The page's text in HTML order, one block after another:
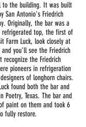
to the building. It was built
San Antonio's Friedrich
Originally, the bar was a
refrigerated top, the first of
Farm Luck, look closely at
you'll see the Friedrich
recognize the Friedrich
pioneers in refrigeration
of longhorn chairs.
found both the bar and
Poetry, Texas. The bar and
paint on them and took 6
fully restore.